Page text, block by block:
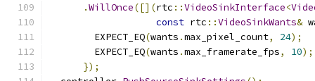
.WillOnce([](rtc ::VideoSinkInterface<
const rtc ::VideoSinkWants&
        EXPECT_EQ
(wants .max_pixel_count, 24);
        EXPECT_EQ
(wants .max_framerate_fps, 10);
});